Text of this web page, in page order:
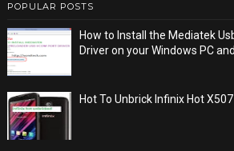
POPULAR POSTS
How to Install the Mediatek
Driver on your Windows PC
Hot To Unbrick Infinix Hot X507